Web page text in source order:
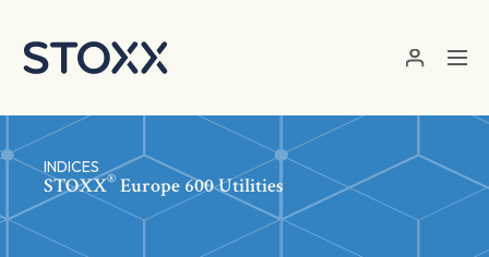
INDICES
STOXX® Europe 600 Utilities